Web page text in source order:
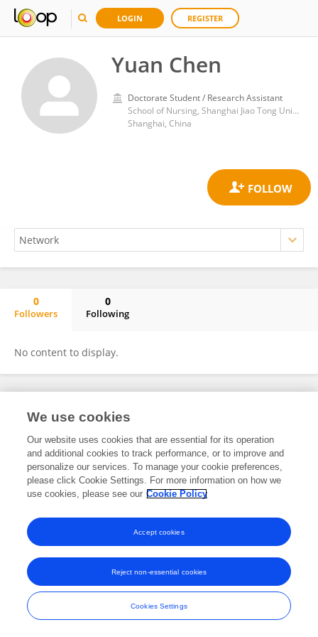
LOGIN REGISTER
Yuan Chen
Doctorate Student / Research Assistant
School of Nursing, Shanghai Jiao Tong University
Shanghai, China
0
Followers
0
Following
No content to display.
Frontiers In and Loop are registered trade marks of Frontiers Media SA.
and Conditions
We use cookies
Our website uses cookies that are essential for its operation
and additional cookies to track performance, or to improve and
personalize our services. To manage your cookie preferences,
please click Cookie Settings. For more information on how we
use cookies, please see our Cookie Policy
Cookies Settings
Reject non-essential cookies
Accept cookies